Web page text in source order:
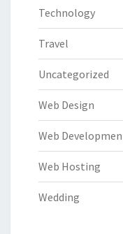
Technology
Travel
Uncategorized
Web Design
Web
Web Hosting
Wedding